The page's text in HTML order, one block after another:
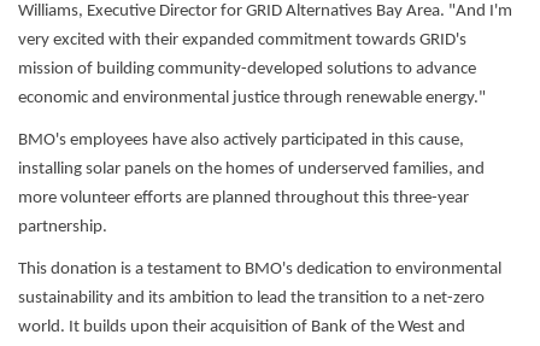
Williams, Executive Director for GRID Alternatives Bay Area. "And I'm
very excited with their expanded commitment towards GRID's
mission of building community-developed solutions to advance
economic and environmental justice through renewable energy."
BMO's employees have also actively participated in this cause,
installing solar panels on the homes of underserved families, and
more volunteer efforts are planned throughout this three-year
partnership.
This donation is a testament to BMO's dedication to environmental
sustainability and its ambition to lead the transition to a net-zero
world. It builds upon their acquisition of Bank of the West and